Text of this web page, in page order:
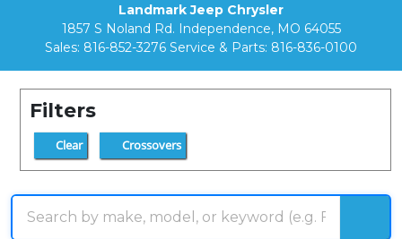
Landmark Jeep Chrysler
1857 S Noland Rd. Independence, MO 64055
Sales: 816-852-3276 Service & Parts: 816-836-0100
Filters
Clear Crossovers